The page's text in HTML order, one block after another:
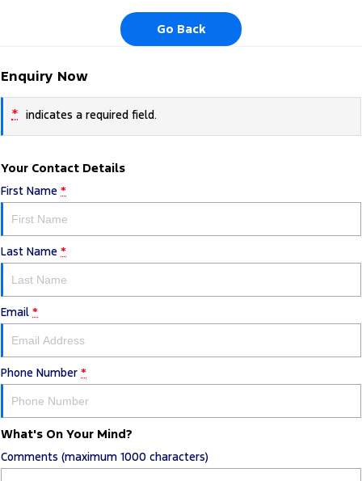
Go Back
Enquiry Now
* indicates a required field.
Your Contact Details
First Name *
Last Name *
Email *
Phone Number *
What's On Your Mind?
Comments (maximum 1000 characters)